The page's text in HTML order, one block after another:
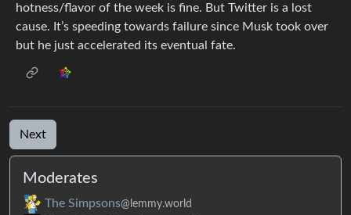
hotness/flavor of the week is fine. But Twitter is a lost
cause. It’s speeding towards failure since Musk took over
but he just accelerated its eventual fate.
Next
Moderates
The Simpsons@lemmy.world